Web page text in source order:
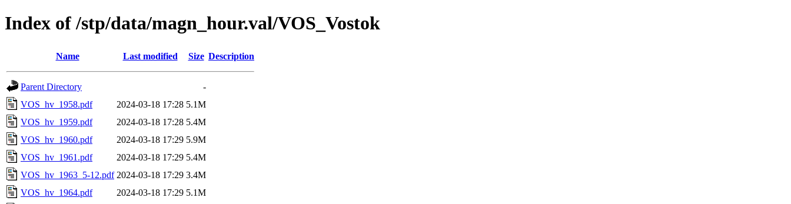
Index of /stp/data/magn_hour.val/VOS_Vostok
Name Last modified Size Description
Parent Directory
-
VOS_hv_1958.pdf
2024-03-18 17:28 5.1M
VOS_hv_1959.pdf
2024-03-18 17:28 5.4M
VOS_hv_1960.pdf
2024-03-18 17:29 5.9M
VOS_hv_1961.pdf
2024-03-18 17:29 5.4M
VOS_hv_1963_5-12.pdf 2024-03-18 17:29 3.4M
VOS_hv_1964.pdf
2024-03-18 17:29 5.1M